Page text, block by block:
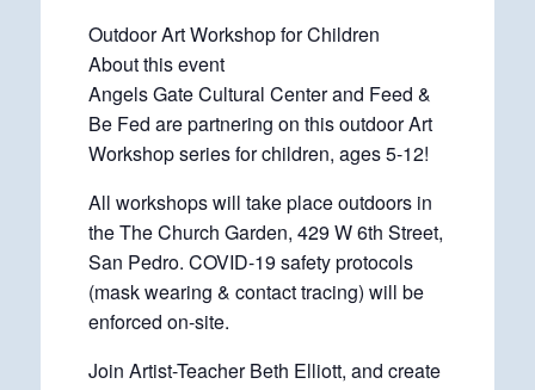
Outdoor Art Workshop for Children
About this event
Angels Gate Cultural Center and Feed &
Be Fed are partnering on this outdoor Art
Workshop series for children, ages 5-12!
All workshops will take place outdoors in
the The Church Garden, 429 W 6th Street,
San Pedro. COVID-19 safety protocols
(mask wearing & contact tracing) will be
enforced on-site.
Join Artist-Teacher Beth Elliott, and create